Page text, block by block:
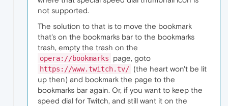
not supported.
The solution to that is to move the bookmark
that's on the bookmarks bar to the bookmarks
trash, empty the trash on the
opera://bookmarks page, goto
https://www.twitch.tv/ (the heart won't be lit
up then) and bookmark the page to the
bookmarks bar again. Or, if you want to keep the
speed dial for Twitch, and still want it on the